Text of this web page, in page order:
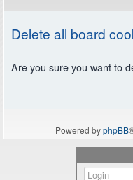
Delete all board
Are you sure you want to
Powered byphpBB